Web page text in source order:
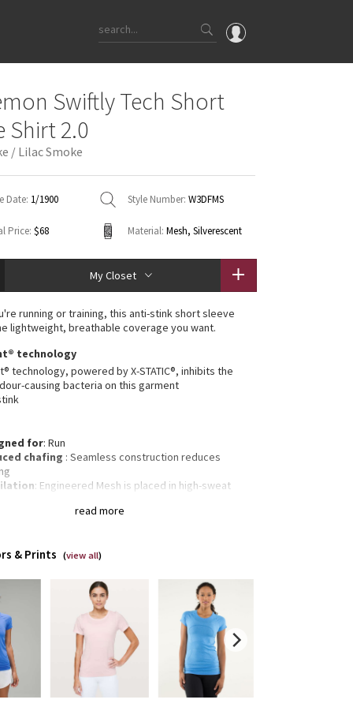
Latest Price Changes
Unicorns
WTF
Swiftly Tech Short
Shirt 2.0
/ Lilac Smoke
Date: 1/1900 Style Number: W3DFMS
Price: $68 Material: Mesh, Silverescent
My Closet
read more
running or training, this anti-stink short sleeve
lightweight, breathable coverage you want.
technology
technology, powered by X-STATIC®, inhibits the
causing bacteria on this garment
for: Run
chafing : Seamless construction reduces
: Engineered Mesh is placed in high-sweat
: Body Skimming, hip length
& Prints (view all)